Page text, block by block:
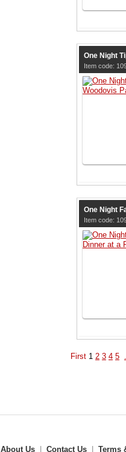
One Night
Item code:
One Night
Item code:
First 1 2 3 4 5
About Us Contact Us Terms